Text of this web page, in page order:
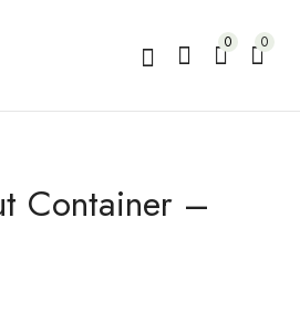
0 0
Container –